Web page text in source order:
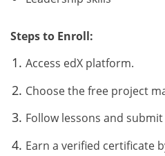
Steps to Enroll:
Access edX platform.
Choose the free project
Follow lessons and
Earn a verified certificate